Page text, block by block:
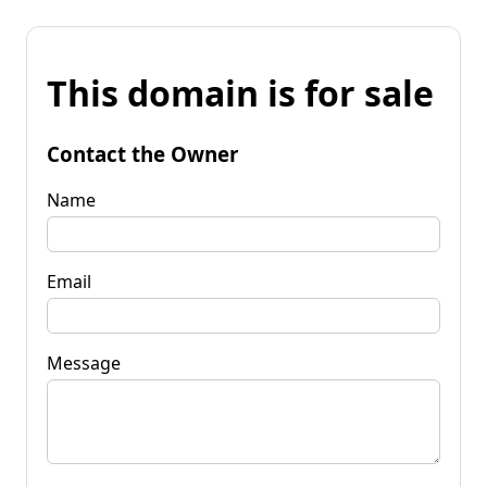
This domain is for sale
Contact the Owner
Name
Email
Message